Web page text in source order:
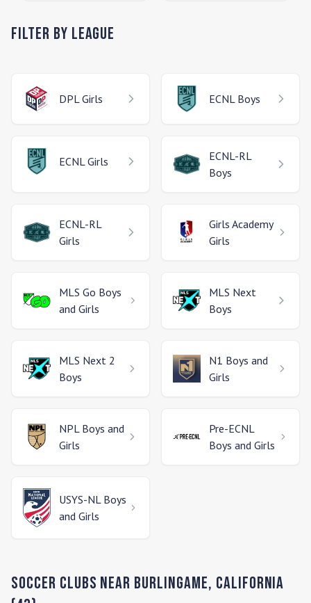
Filter by League
DPL Girls ECNL Boys
ECNL Girls
ECNL-RL
Boys
ECNL-RL
Girls
Girls Academy
Girls
MLS Go Boys
and Girls
MLS Next
Boys
MLS Next 2
Boys
N1 Boys and
Girls
NPL Boys and
Girls
Pre-ECNL
Boys and Girls
USYS-NL Boys
and Girls
Soccer Clubs Near Burlingame, California